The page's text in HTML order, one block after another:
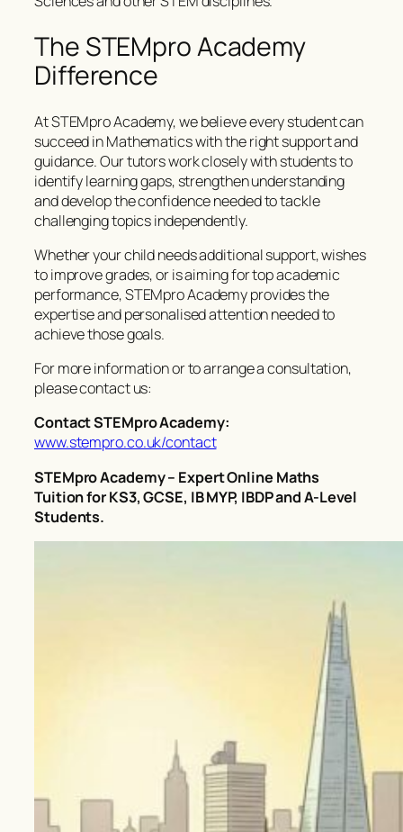
The STEMpro Academy
Difference
At STEMpro Academy, we believe every student can
succeed in Mathematics with the right support and
guidance. Our tutors work closely with students to
identify learning gaps, strengthen understanding
and develop the confidence needed to tackle
challenging topics independently.
Whether your child needs additional support, wishes
to improve grades, or is aiming for top academic
performance, STEMpro Academy provides the
expertise and personalised attention needed to
achieve those goals.
For more information or to arrange a consultation,
please contact us:
Contact STEMpro Academy:
www.stempro.co.uk/contact
STEMpro Academy – Expert Online Maths
Tuition for KS3, GCSE, IB MYP, IBDP and A-Level
Students.